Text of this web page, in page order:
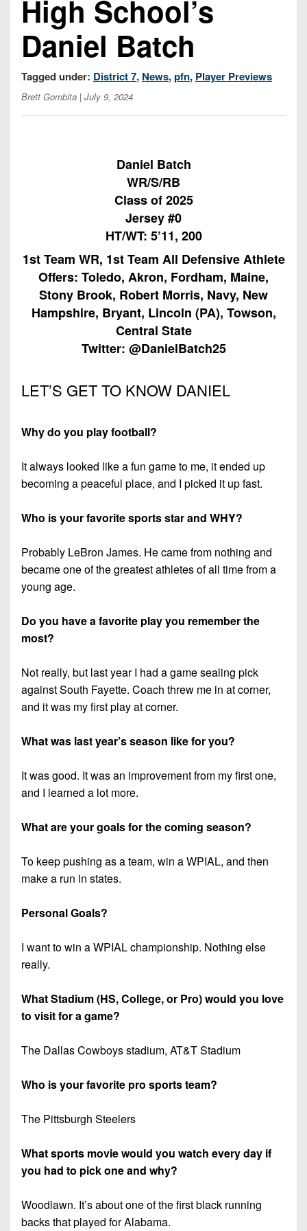
Beyond
The
Keystone
Recruiting
Keystone
&
on-
7s
District
3
District
District
District
District
PIAA
8-
Records
Win
List
(Current
Teams)
District
District
7
District
8
District
Non-
Stars
Flag
Football
State
All-
Stars
Podcasts
High School’s
Daniel Batch
Tagged under: District 7, News,pfn, Player Previews
Brett Gombita | July 9, 2024
Daniel Batch
WR/S/RB
Class of 2025
Jersey #0
HT/WT: 5’11, 200
1st Team WR, 1st Team All Defensive Athlete
Offers: Toledo, Akron, Fordham, Maine,
Stony Brook, Robert Morris, Navy, New
Hampshire, Bryant, Lincoln (PA), Towson,
Central State
Twitter: @DanielBatch25
LET’S GET TO KNOW DANIEL
Why do you play football?
It always looked like a fun game to me, it ended up
becoming a peaceful place, and I picked it up fast.
Who is your favorite sports star and WHY?
Probably LeBron James. He came from nothing and
became one of the greatest athletes of all time from a
young age.
Do you have a favorite play you remember the
most?
Not really, but last year I had a game sealing pick
against South Fayette. Coach threw me in at corner,
and it was my first play at corner.
What was last year’s season like for you?
It was good. It was an improvement from my first one,
and I learned a lot more.
What are your goals for the coming season?
To keep pushing as a team, win a WPIAL, and then
make a run in states.
Personal Goals?
I want to win a WPIAL championship. Nothing else
really.
What Stadium (HS, College, or Pro) would you love
to visit for a game?
The Dallas Cowboys stadium, AT&T Stadium
Who is your favorite pro sports team?
The Pittsburgh Steelers
What sports movie would you watch every day if
you had to pick one and why?
Woodlawn. It’s about one of the first black running
backs that played for Alabama.